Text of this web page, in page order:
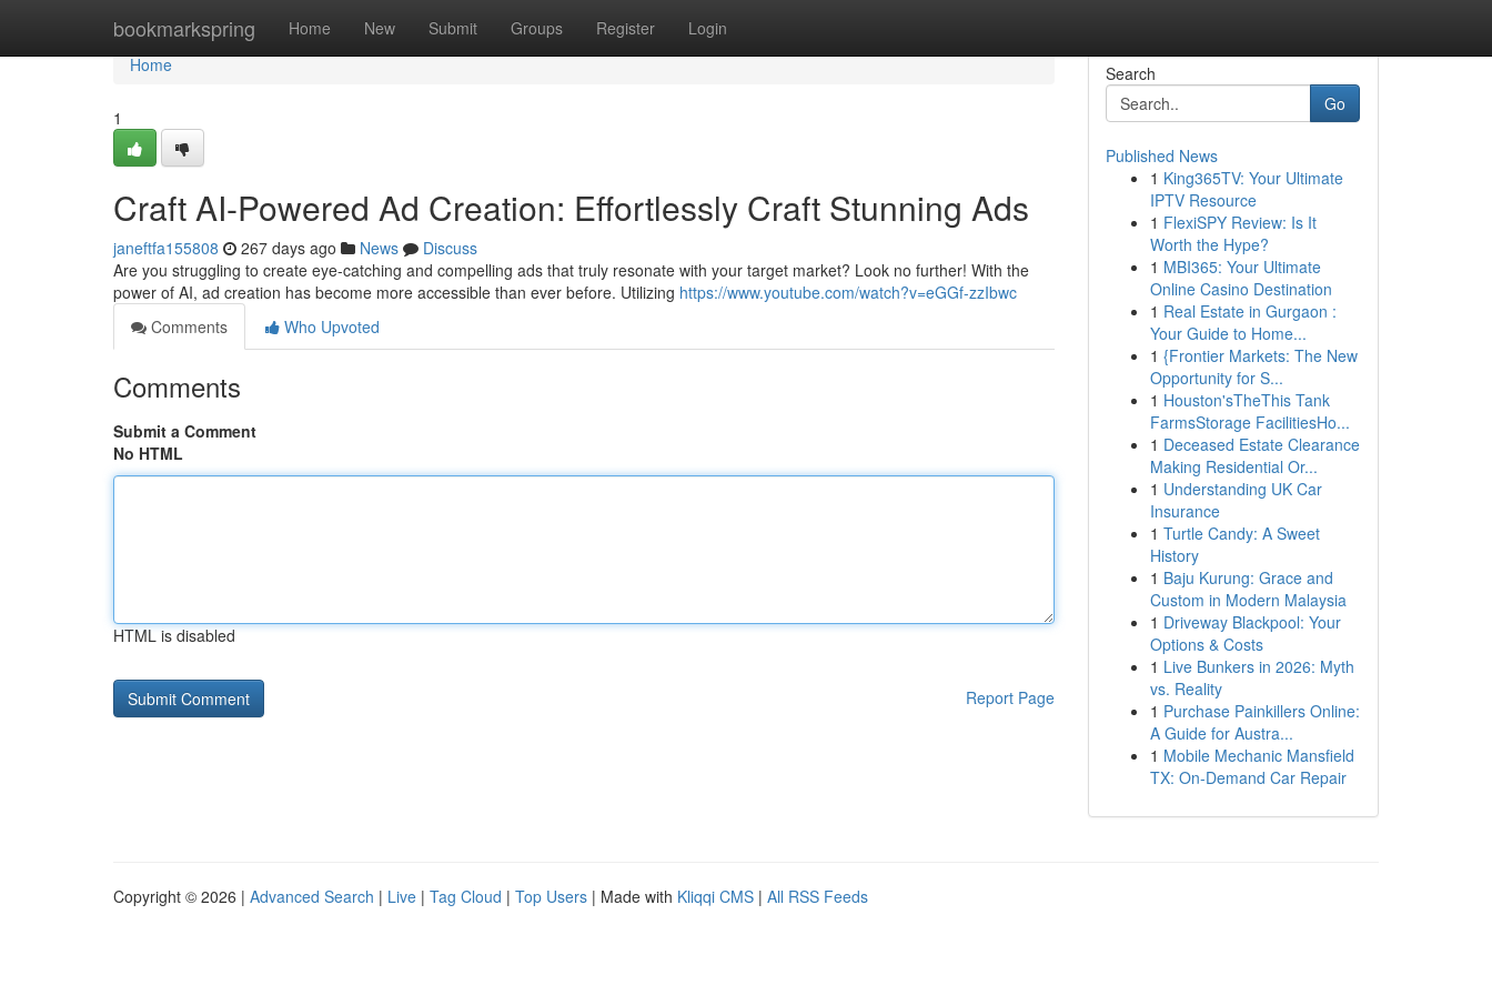
bookmarkspring Home New Submit Groups Register Login
Home
Home
1
Craft AI-Powered Ad Creation: Effortlessly Craft Stunning Ads
janeftfa155808 267 days ago News
Discuss
Are you struggling to create eye-catching and compelling ads that truly resonate with your target market? Look no further! With the
power of AI, ad creation has become more accessible than ever before. Utilizing https://www.youtube.com/watch?v=eGGf-zzIbwc
Comments
Who Upvoted
Comments
Submit a Comment
No HTML
HTML is disabled
Report Page
Search
Go
Published News
1 King365TV: Your Ultimate
IPTV Resource
1 FlexiSPY Review: Is It
Worth the Hype?
1 MBI365: Your Ultimate
Online Casino Destination
1 Real Estate in Gurgaon :
Your Guide to Home...
1 {Frontier Markets: The New
Opportunity for S...
1 Houston'sTheThis Tank
FarmsStorage FacilitiesHo...
1 Deceased Estate Clearance
Making Residential Or...
1 Understanding UK Car
Insurance
1 Turtle Candy: A Sweet
History
1 Baju Kurung: Grace and
Custom in Modern Malaysia
1 Driveway Blackpool: Your
Options & Costs
1 Live Bunkers in 2026: Myth
vs. Reality
1 Purchase Painkillers Online:
A Guide for Austra...
1 Mobile Mechanic Mansfield
TX: On-Demand Car Repair
Copyright © 2026 | Advanced Search | Live | Tag Cloud | Top Users | Made with Kliqqi CMS | All RSS Feeds